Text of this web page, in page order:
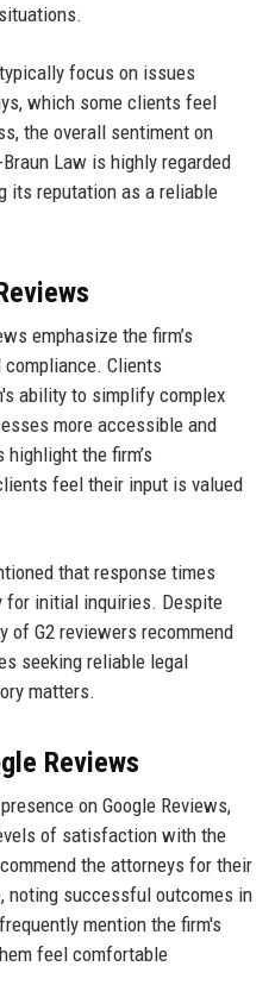
focus on issues
which some clients feel
the overall sentiment on
Law is highly regarded
its reputation as a reliable
emphasize the firm’s
Clients
ability to simplify complex
more accessible and
the firm’s
feel their input is valued
that response times
for initial inquiries. Despite
of G2 reviewers recommend
seeking reliable legal
matters.
Reviews
on Google Reviews,
of satisfaction with the
the attorneys for their
noting successful outcomes in
mention the firm's
feel comfortable